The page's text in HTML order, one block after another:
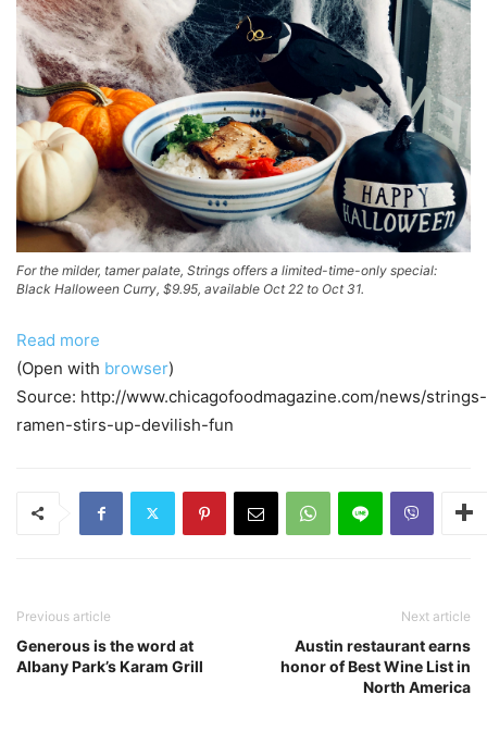
For the milder, tamer palate, Strings offers a limited-time-only special:
Black Halloween Curry, $9.95, available Oct 22 to Oct 31.
Read more
(Open with browser)
Source: http://www.chicagofoodmagazine.com/news/strings-
ramen-stirs-up-devilish-fun
Previous article
Generous is the word at
Albany Park’s Karam Grill
Next article
Austin restaurant earns
honor of Best Wine List in
North America